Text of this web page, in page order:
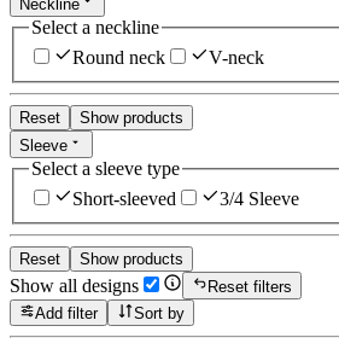
Neckline
Select a neckline
Round neck
V-neck
Reset
Show products
Sleeve
Select a sleeve type
Short-sleeved
3/4 Sleeve
Reset Show products
Show all designs
Reset filters
Add filter
Sort by